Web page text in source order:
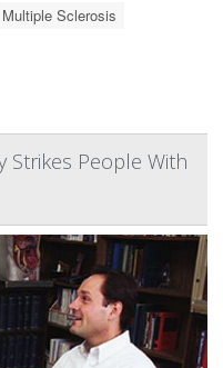
Multiple Sclerosis
Strikes People With